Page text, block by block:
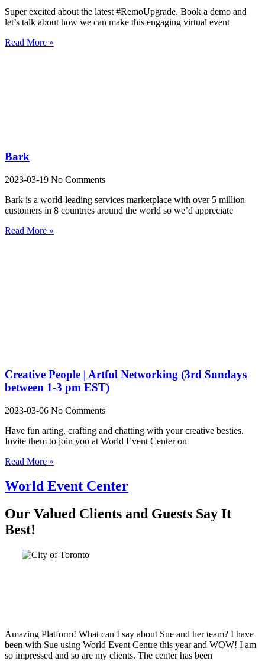
Super excited about the latest #RemoUpgrade. Book a demo and
let’s talk about how we can make this engaging virtual event
Read More »
Bark
2023-03-19 No Comments
Bark is a world-leading services marketplace with over 5 million
customers in 8 countries around the world so we’d appreciate
Read More »
Creative People | Artful Networking (3rd Sundays
between 1-3 pm EST)
2023-03-06 No Comments
Have fun arting, crafting and chatting with your creative besties.
Invite them to join you at World Event Center on
Read More »
World Event Center
Our Valued Clients and Guests Say It
Best!
Amazing Platform! What can I say about Sue and her team? I have
been with Sue using World Event Centre this year and WOW! I am
so impressed and so are my clients. The center has been